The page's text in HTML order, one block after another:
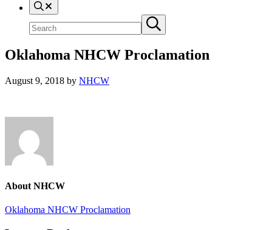
Search
site
Submit
search
Oklahoma NHCW Proclamation
August 9, 2018 by NHCW
About NHCW
Previous
Oklahoma NHCW Proclamation